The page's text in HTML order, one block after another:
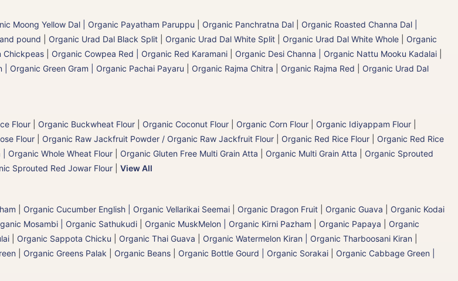
Moong Yellow Dal | Organic Payatham Paruppu Organic Panchratna Dal
Organic Roasted Channa Dal |
pound Organic Urad Dal Black Split Organic Urad Dal White Split Organic Urad Dal White Whole
Organic
Chickpeas Organic Cowpea Red | Organic Red Karamani Organic Desi Channa | Organic Nattu Mooku Kadalai
| Organic Green Gram | Organic Pachai Payaru Organic Rajma Chitra Organic Rajma Red
Organic Urad Dal
Flour Organic Buckwheat Flour Organic Coconut Flour Organic Corn Flour Organic Idiyappam Flour
Flour Organic Raw Jackfruit Powder / Organic Raw Jackfruit Flour Organic Red Rice Flour
Organic Red Rice
Organic Whole Wheat Flour Organic Gluten Free Multi Grain Atta Organic Multi Grain Atta
Organic Sprouted
Sprouted Red Jowar Flour View All
Organic Cucumber English | Organic Vellarikai Seemai Organic Dragon Fruit Organic Guava
Organic Kodai
Mosambi | Organic Sathukudi Organic MuskMelon | Organic Kirni Pazham Organic Papaya
Organic
Organic Sappota Chicku Organic Thai Guava Organic Watermelon Kiran | Organic Tharboosani Kiran
Organic Greens Palak Organic Beans Organic Bottle Gourd | Organic Sorakai
Organic Cabbage Green |